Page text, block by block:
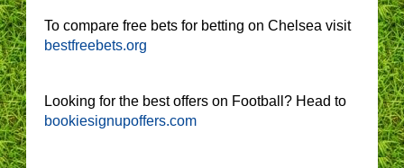
To compare free bets for betting on Chelsea visit
bestfreebets.org
Looking for the best offers on Football? Head to
bookiesignupoffers.com